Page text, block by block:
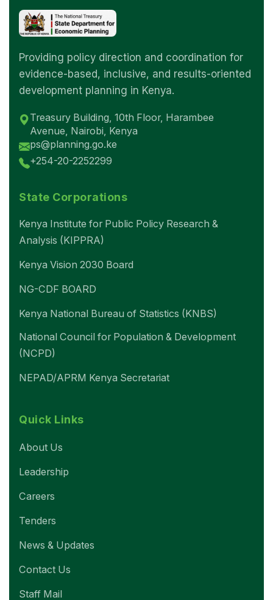
Providing policy direction and coordination for
evidence-based, inclusive, and results-oriented
development planning in Kenya.
Treasury Building, 10th Floor, Harambee
Avenue, Nairobi, Kenya
ps@planning.go.ke
+254-20-2252299
State Corporations
Kenya Institute for Public Policy Research &
Analysis (KIPPRA)
Kenya Vision 2030 Board
NG-CDF BOARD
Kenya National Bureau of Statistics (KNBS)
National Council for Population & Development
(NCPD)
NEPAD/APRM Kenya Secretariat
Quick Links
About Us
Leadership
Careers
Tenders
News & Updates
Contact Us
Staff Mail